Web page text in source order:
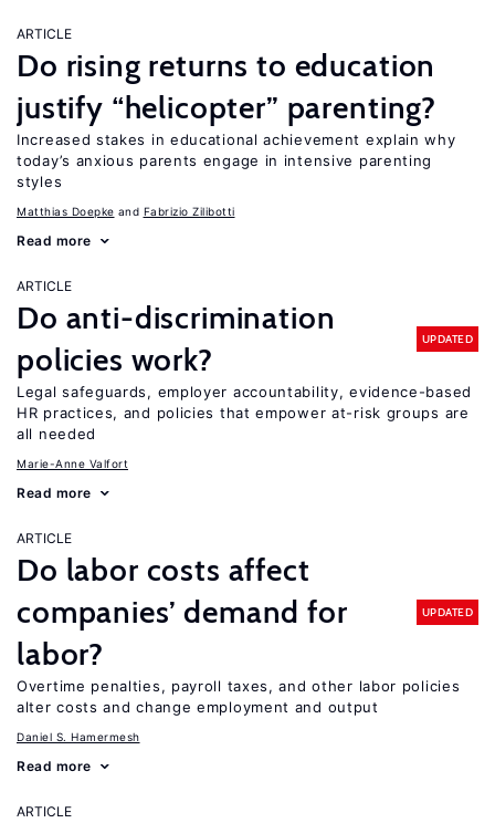
ARTICLE
Do rising returns to education
justify “helicopter” parenting?
Increased stakes in educational achievement explain why
today’s anxious parents engage in intensive parenting
styles
Matthias Doepke Fabrizio Zilibotti
Read more
ARTICLE
Do anti-discrimination
policies work?
UPDATED
Legal safeguards, employer accountability, evidence-based
HR practices, and policies that empower at-risk groups are
all needed
Marie-Anne Valfort
Read more
ARTICLE
Do labor costs affect
companies’ demand for
labor?
UPDATED
Overtime penalties, payroll taxes, and other labor policies
alter costs and change employment and output
Daniel S. Hamermesh
Read more
ARTICLE